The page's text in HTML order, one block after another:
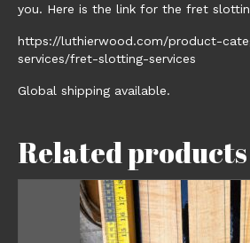
you. Here is the link for the fret
https://luthierwood.com/product-
services/fret-slotting-services
Global shipping available.
Related products